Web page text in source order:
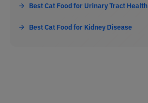
Best Cat Food for Urinary Tract Health
Best Cat Food for Kidney Disease